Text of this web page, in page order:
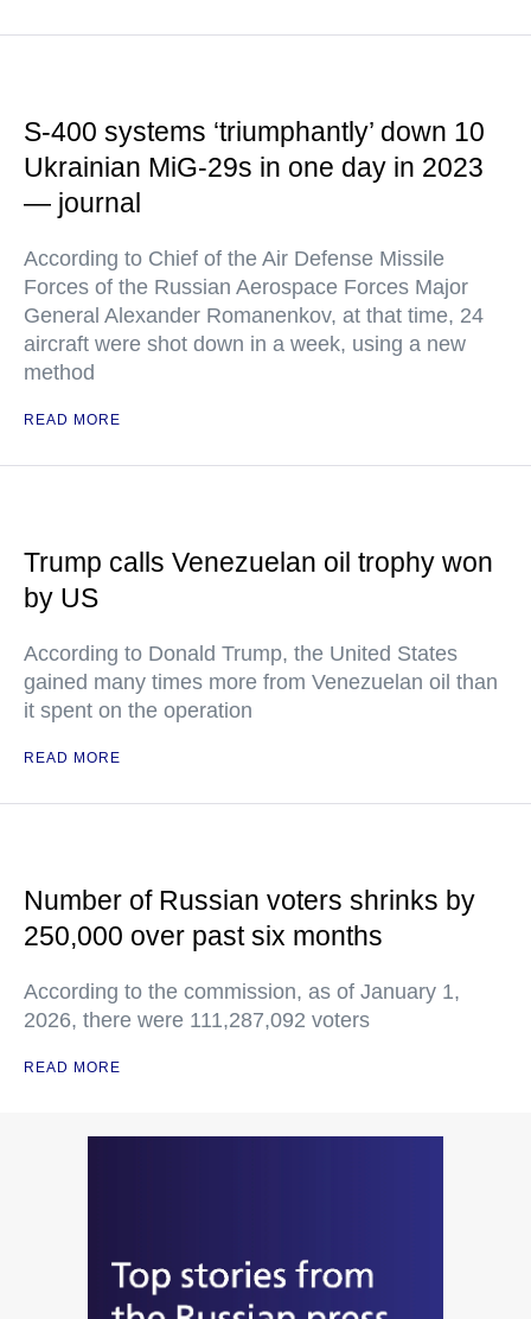
S-400 systems ‘triumphantly’ down 10
Ukrainian MiG-29s in one day in 2023
— journal
According to Chief of the Air Defense Missile
Forces of the Russian Aerospace Forces Major
General Alexander Romanenkov, at that time, 24
aircraft were shot down in a week, using a new
method
READ MORE
Trump calls Venezuelan oil trophy won
by US
According to Donald Trump, the United States
gained many times more from Venezuelan oil than
it spent on the operation
READ MORE
Number of Russian voters shrinks by
250,000 over past six months
According to the commission, as of January 1,
2026, there were 111,287,092 voters
READ MORE